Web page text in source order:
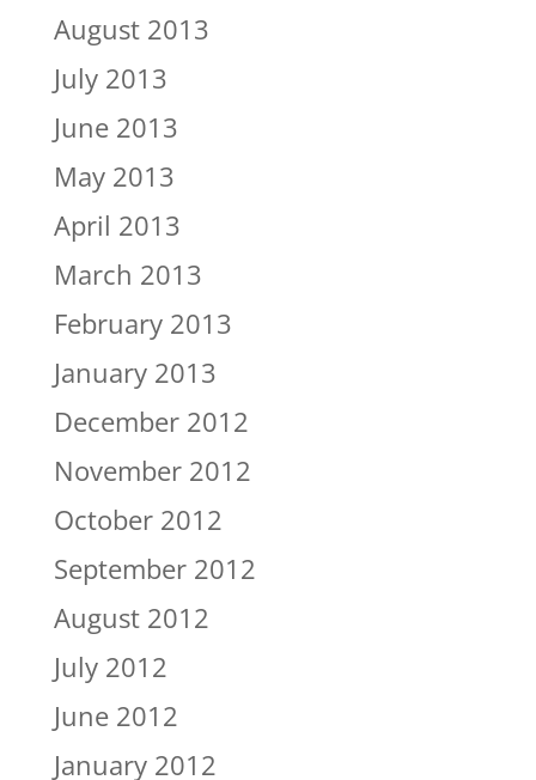
August 2013
July 2013
June 2013
May 2013
April 2013
March 2013
February 2013
January 2013
December 2012
November 2012
October 2012
September 2012
August 2012
July 2012
June 2012
January 2012